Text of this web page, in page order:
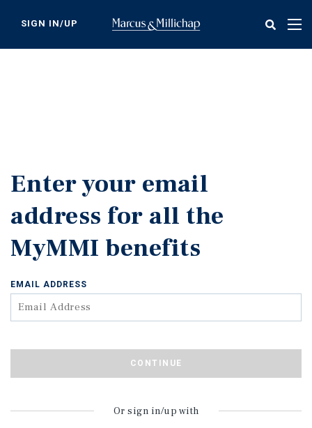
content
SIGN IN/UP
Enter your email
address for all the
MyMMI benefits
Or sign in/up with
EMAIL ADDRESS
CONTINUE